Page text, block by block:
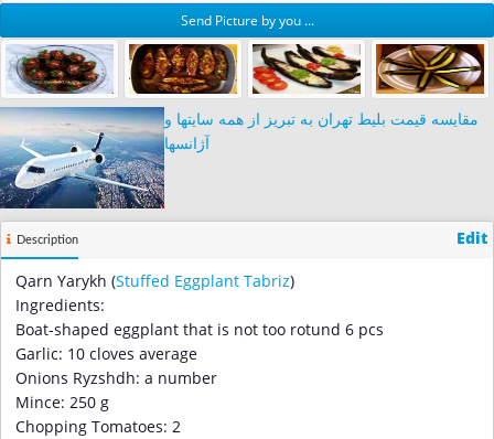
Send Picture by you ...
مقایسه قیمت بلیط تهران به تبریز از همه سایتها و
آژانسها
Description Edit
Qarn Yarykh (Stuffed Eggplant Tabriz)
Ingredients:
Boat-shaped eggplant that is not too rotund 6 pcs
Garlic: 10 cloves average
Onions Ryzshdh: a number
Mince: 250 g
Chopping Tomatoes: 2